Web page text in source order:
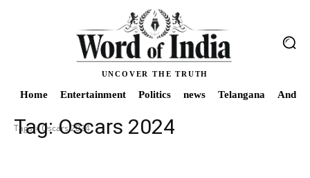
UNCOVER THE TRUTH
Home Entertainment Politics news Telangana
Tags Oscars 2024
Tag:Oscars 2024